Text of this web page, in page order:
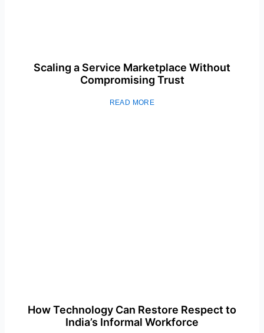
Scaling a Service Marketplace Without
Compromising Trust
READ MORE
How Technology Can Restore Respect to
India’s Informal Workforce